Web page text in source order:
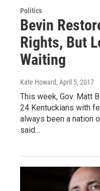
Politics
Bevin
Rights, But
Waiting
Kate Howard, April 5, 2017
This week, Gov. Matt
24 Kentuckians with
always been a nation
said…